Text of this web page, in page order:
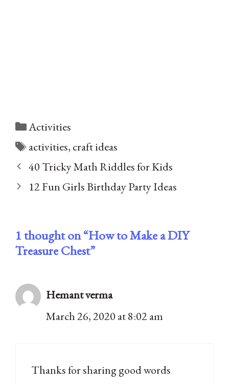
Categories
Activities
Tags
activities, craft ideas
40 Tricky Math Riddles for Kids
12 Fun Girls Birthday Party Ideas
1 thought on “How to Make a DIY
Treasure Chest”
Hemant verma
March 26, 2020 at 8:02 am
Thanks for sharing good words